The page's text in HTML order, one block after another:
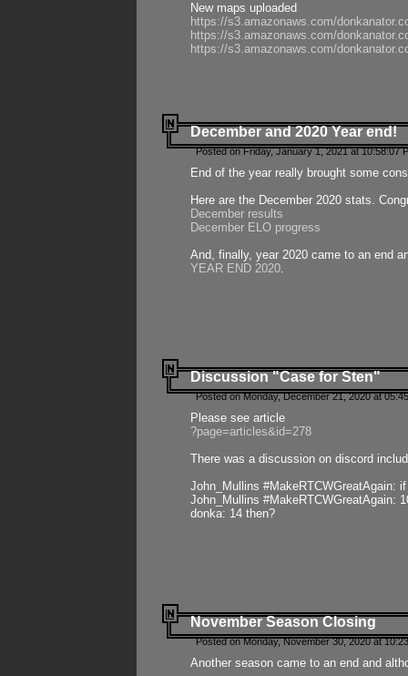
New maps uploaded
https://s3.amazonaws.com/
https://s3.amazonaws.com/
https://s3.amazonaws.com/
December and 2020 Year end!
Posted on Friday, January 1, 2021 at 10:58:07
End of the year really brought some
Here are the December 2020 stats.
December results
December ELO progress
And, finally, year 2020 came to an end
YEAR END 2020.
Discussion "Case for Sten"
Posted on Monday, December 21, 2020 at
Please see article
?page=articles&id=278
There was a discussion on discord
John_Mullins #MakeRTCWGreatAgain:
John_Mullins #MakeRTCWGreatAgain:
donka: 14 then?
November Season Closing
Posted on Monday, November 30, 2020 at
Another season came to an end and